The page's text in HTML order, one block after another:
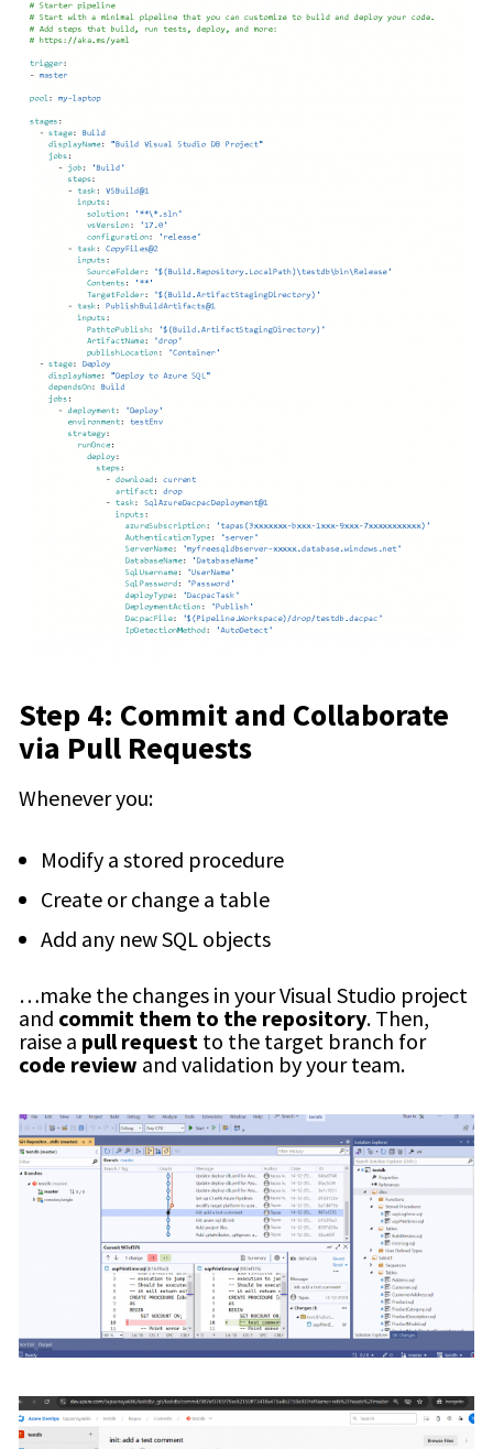
Step 4: Commit and Collaborate
via Pull Requests
Whenever you:
Modify a stored procedure
Create or change a table
Add any new SQL objects
…make the changes in your Visual Studio project
and commit them to the repository. Then,
raise a pull request to the target branch for
code review and validation by your team.